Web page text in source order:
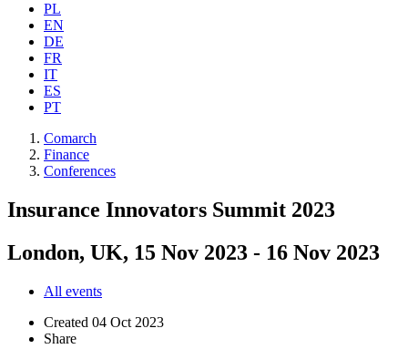
PL
EN
DE
FR
IT
ES
PT
Comarch
Finance
Conferences
Insurance Innovators Summit 2023
London, UK, 15 Nov 2023 - 16 Nov 2023
All events
Created 04 Oct 2023
Share